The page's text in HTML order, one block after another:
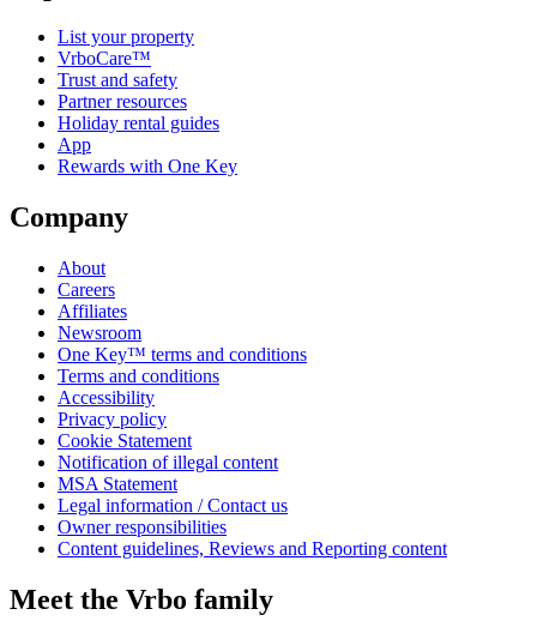
List your property
VrboCare™
Trust and safety
Partner resources
Holiday rental guides
App
Rewards with One Key
Company
About
Careers
Affiliates
Newsroom
One Key™ terms and conditions
Terms and conditions
Accessibility
Privacy policy
Cookie Statement
Notification of illegal content
MSA Statement
Legal information / Contact us
Owner responsibilities
Content guidelines, Reviews and Reporting content
Meet the Vrbo family